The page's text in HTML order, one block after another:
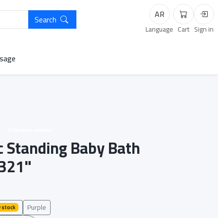
Search AR
Language
Cart
Cart Sign in
Baby Bath
stock Purple